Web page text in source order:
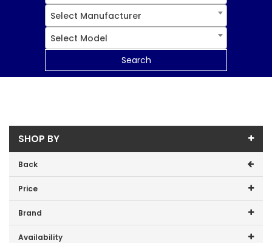
Select Manufacturer
Select Model
Search
SHOP BY
Back
Price
Price range (inc VAT):
Brand
GDHA (1)
Availability